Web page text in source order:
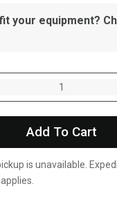
your equipment?
Add To Cart
is unavailable.